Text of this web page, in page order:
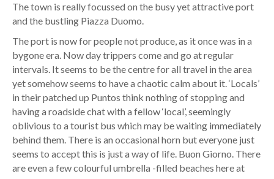
The town is really focussed on the busy yet attractive port
and the bustling Piazza Duomo.
The port is now for people not produce, as it once was in a
bygone era. Now day trippers come and go at regular
intervals. It seems to be the centre for all travel in the area
yet somehow seems to have a chaotic calm about it. ‘Locals’
in their patched up Puntos think nothing of stopping and
having a roadside chat with a fellow ‘local’, seemingly
oblivious to a tourist bus which may be waiting immediately
behind them. There is an occasional horn but everyone just
seems to accept this is just a way of life. Buon Giorno. There
are even a few colourful umbrella -filled beaches here at